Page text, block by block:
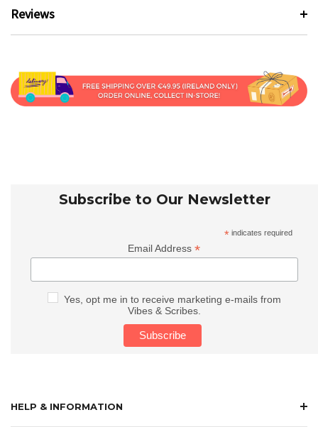
Reviews
Subscribe to Our Newsletter
* indicates required
Email Address*
Yes, opt me in to receive marketing e-mails from
Vibes & Scribes.
HELP & INFORMATION